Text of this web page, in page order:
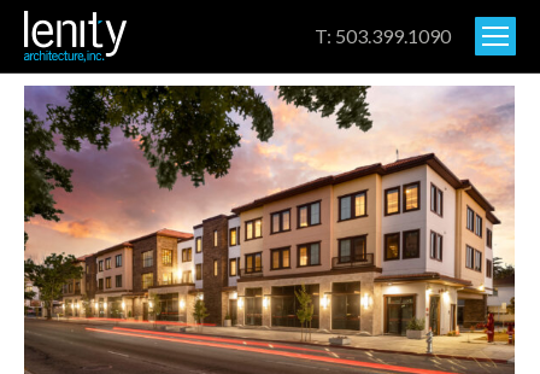
T: 503.399.1090